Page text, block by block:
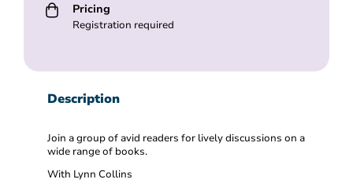
Pricing
Registration required
Description
Join a group of avid readers for lively discussions on a
wide range of books.
With Lynn Collins